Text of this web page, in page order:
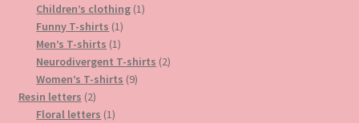
Children’s clothing 11
Funny T-shirts 11
product
Men’s T-shirts 11
product
Neurodivergent T-shirts 22
Women’s T-shirts 99
Resin letters 22
products
Floral letters 11